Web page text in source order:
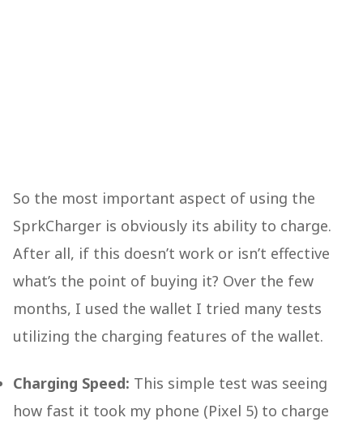
So the most important aspect of using the
SprkCharger is obviously its ability to charge.
After all, if this doesn’t work or isn’t effective
what’s the point of buying it? Over the few
months, I used the wallet I tried many tests
utilizing the charging features of the wallet.
Charging Speed: This simple test was seeing
how fast it took my phone (Pixel 5) to charge